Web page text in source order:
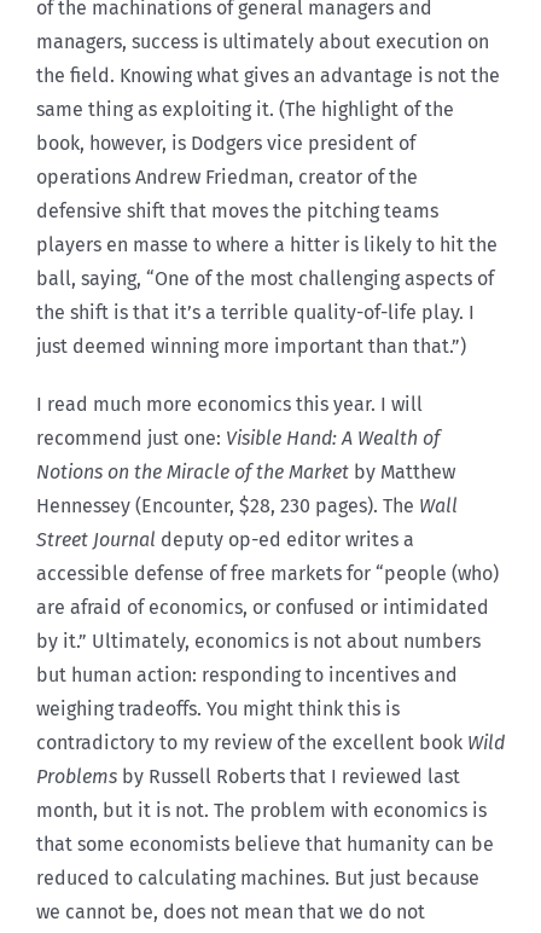
of the machinations of general managers and
managers, success is ultimately about execution on
the field. Knowing what gives an advantage is not the
same thing as exploiting it. (The highlight of the
book, however, is Dodgers vice president of
operations Andrew Friedman, creator of the
defensive shift that moves the pitching teams
players en masse to where a hitter is likely to hit the
ball, saying, “One of the most challenging aspects of
the shift is that it’s a terrible quality-of-life play. I
just deemed winning more important than that.”)
I read much more economics this year. I will
recommend just one: Visible Hand: A Wealth of
Notions on the Miracle of the Market by Matthew
Hennessey (Encounter, $28, 230 pages). The Wall
Street Journal deputy op-ed editor writes a
accessible defense of free markets for “people (who)
are afraid of economics, or confused or intimidated
by it.” Ultimately, economics is not about numbers
but human action: responding to incentives and
weighing tradeoffs. You might think this is
contradictory to my review of the excellent book Wild
Problems by Russell Roberts that I reviewed last
month, but it is not. The problem with economics is
that some economists believe that humanity can be
reduced to calculating machines. But just because
we cannot be, does not mean that we do not